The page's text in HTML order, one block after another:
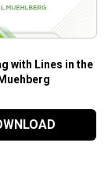
Tape Tells a
TECHNICALLY.
with Lines in the